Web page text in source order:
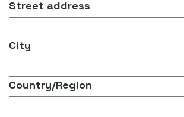
Street address
City
Country/Region